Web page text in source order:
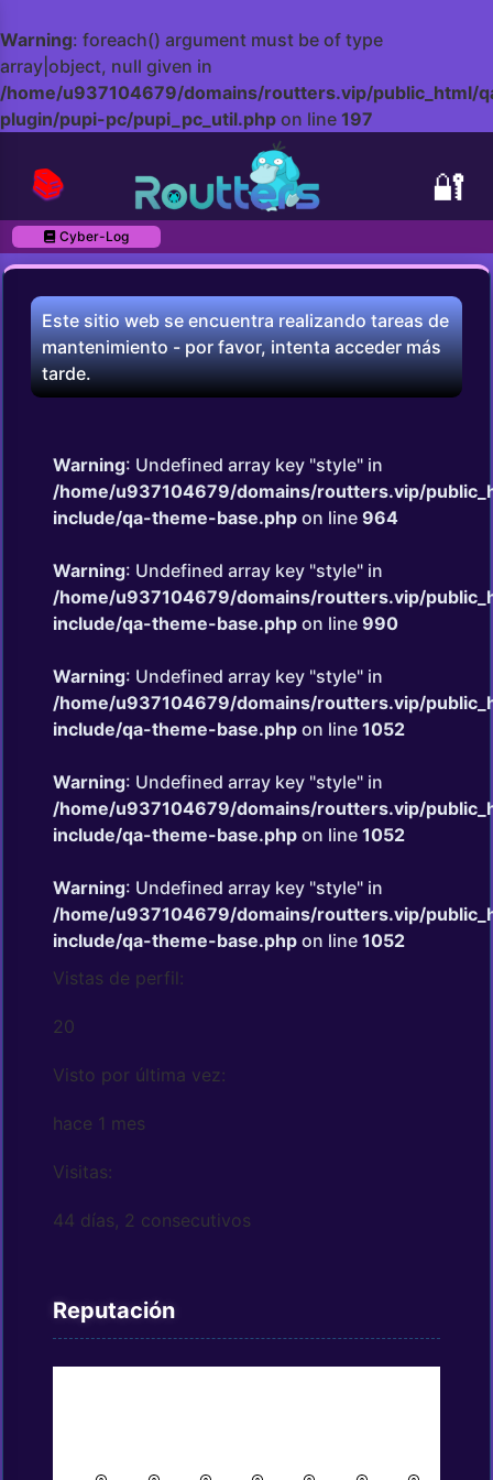
Warning: foreach() argument must be of type
array|object, null given in
/home/u937104679/domains/routters.vip/public_html/
plugin/pupi-pc/pupi_pc_util.php on line 197
🔐
📚
Cyber-Log
Este sitio web se encuentra realizando tareas de
mantenimiento - por favor, intenta acceder más
tarde.
Warning: Undefined array key "style" in
/home/u937104679/domains/routters.vip/
include/qa-theme-base.php on line 964
Warning: Undefined array key "style" in
/home/u937104679/domains/routters.vip/
include/qa-theme-base.php on line 990
Warning: Undefined array key "style" in
/home/u937104679/domains/routters.vip/
include/qa-theme-base.php on line 1052
Warning: Undefined array key "style" in
/home/u937104679/domains/routters.vip/
include/qa-theme-base.php on line 1052
Warning: Undefined array key "style" in
/home/u937104679/domains/routters.vip/
include/qa-theme-base.php on line 1052
Vistas de perfil:
20
Visto por última vez:
hace 1 mes
Visitas:
44 días, 2 consecutivos
Reputación